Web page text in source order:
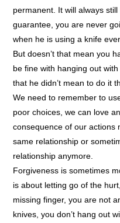
permanent. It will always
guarantee, you are never
when he is using a knife
But doesn’t that mean you
be fine with hanging out
that he didn’t mean to do it
We need to remember to
poor choices, we can love
consequence of our actions
same relationship or
relationship anymore.
Forgiveness is sometimes
is about letting go of the
missing finger, you are not
knives, you don’t hang out